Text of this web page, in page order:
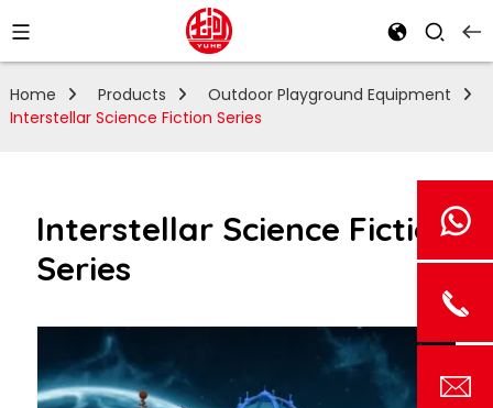
Home Products
Outdoor Playground Equipment
Interstellar Science Fiction Series
Interstellar Science Fiction
Series